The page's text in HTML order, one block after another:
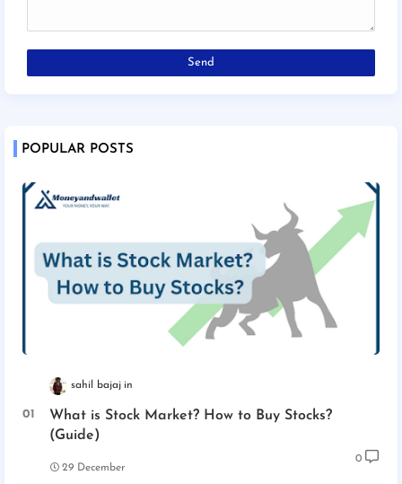
POPULAR POSTS
sahil bajaj
What is Stock Market? How to Buy Stocks?
(Guide)
29 December
0